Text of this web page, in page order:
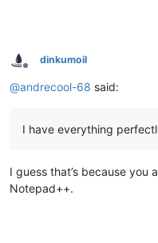
Offline
dinkumoil
@andrecool-68 said:
I have everything
I guess that’s because you
Notepad++.